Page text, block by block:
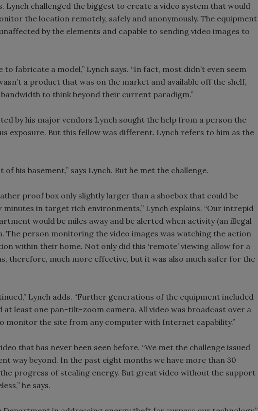
Lynch challenged the biggest to create a video system that would
the location remotely, safely and anonymously. The equipment
by the elements and capable to sending video images to
fabricate a model,” Lynch says. “In fact, most didn’t even seem
a product that was on the market and available off the shelf,
to think beyond their current paradigm.”
by his major vendors Lynch sought the help from a person the
exposure. But this fellow was different. Lynch refers to him as the
his basement,” says Lynch. But he met the challenge.
proof box only slightly larger than a shoebox that could be
minutes in target rich environments,” Lynch explains. “Our intrepid
would be miles away and be alerted when activity (an illegal
The person monitoring the video images was watching the action
within their home. Not only did this ‘remote’ viewing allow for a
therefore, much more effective, but it was also much safer for the
Lynch adds. “Further generations of the equipment included
at least one pan-tilt-zoom camera. All video was broadcast over a
monitor the site from any computer with Internet capability.”
that has never been seen before. “We met the challenge issued
way beyond. In the past eight months we have more than 30
progress of stealing energy. But great video without the support
he says.